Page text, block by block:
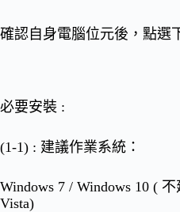
確認自身電腦位元後，點選
必要安裝 :
(1-1) : 建議作業系統：
Windows 7 / Windows 10 (
Vista)